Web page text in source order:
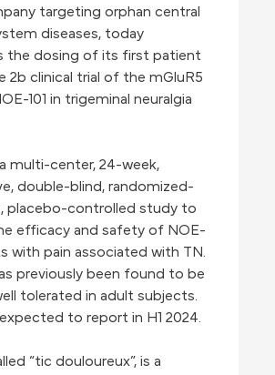
targeting orphan central
diseases, today
the dosing of its first patient
2b clinical trial of the mGluR5
101 in trigeminal neuralgia
a multi-center, 24-week,
double-blind, randomized-
placebo-controlled study to
efficacy and safety of NOE-
with pain associated with TN.
previously been found to be
tolerated in adult subjects.
to report in H1 2024.
“tic douloureux”, is a